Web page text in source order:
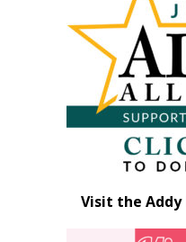
Month
Visit the Addy